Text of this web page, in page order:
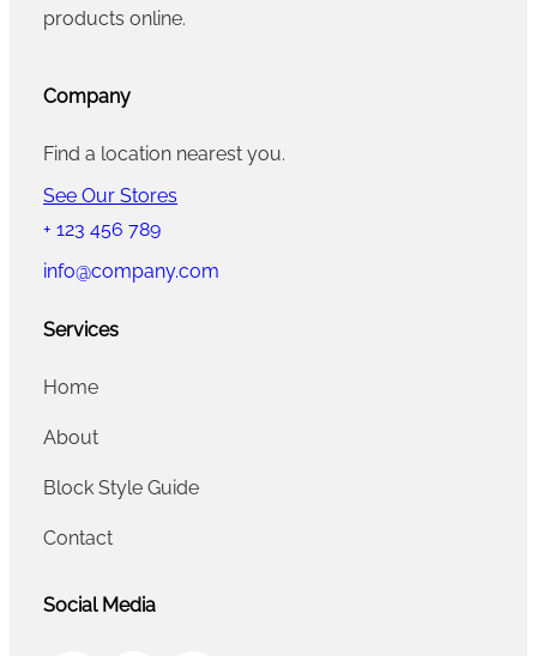
products online.
Company
Find a location nearest you.
See Our Stores
+ 123 456 789
info@company.com
Services
Home
About
Block Style Guide
Contact
Social Media